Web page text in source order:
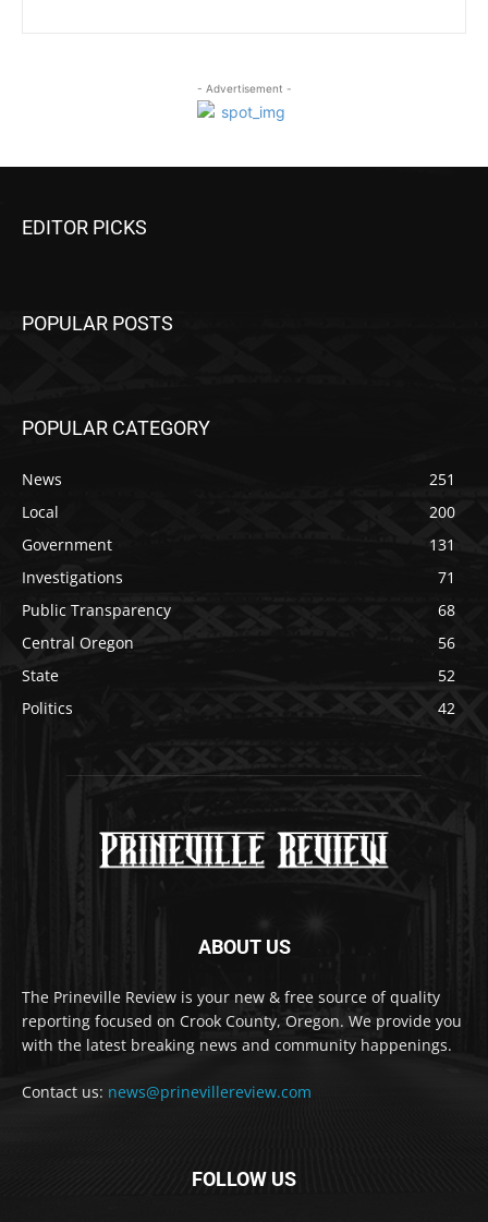
- Advertisement -
EDITOR PICKS
POPULAR POSTS
POPULAR CATEGORY
News
251
Local
200
Government
131
Investigations
71
Public Transparency
68
Central Oregon
56
State
52
Politics
42
ABOUT US
The Prineville Review is your new & free source of quality
reporting focused on Crook County, Oregon. We provide you
with the latest breaking news and community happenings.
Contact us: news@prinevillereview.com
FOLLOW US